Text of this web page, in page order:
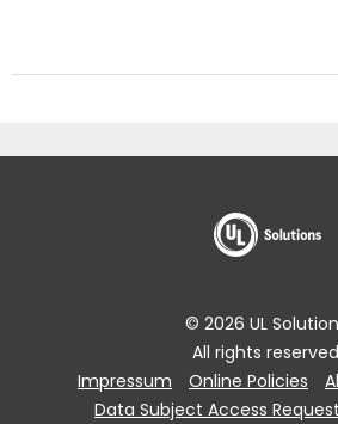
© 2026 UL
All rights
Impressum
Online Policies
Data Subject Access